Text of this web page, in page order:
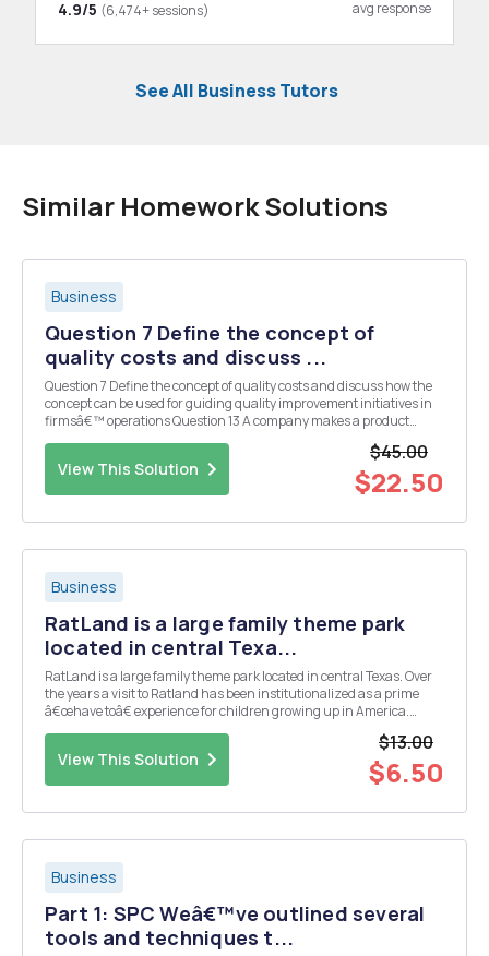
4.9/5 (6,474+ sessions) avg response
See All Business Tutors
Similar Homework Solutions
Business
Question 7 Define the concept of
quality costs and discuss ...
Question 7 Define the concept of quality costs and discuss how the
concept can be used for guiding quality improvement initiatives in
firmsâ€™ operations Question 13 A company makes a product
View This Solution
$45.00
$22.50
Business
RatLand is a large family theme park
located in central Texa...
RatLand is a large family theme park located in central Texas. Over
the years a visit to Ratland has been institutionalized as a prime
â€œhave toâ€ experience for children growing up in America.
View This Solution
$13.00
$6.50
Business
Part 1: SPC Weâ€™ve outlined several
tools and techniques t...